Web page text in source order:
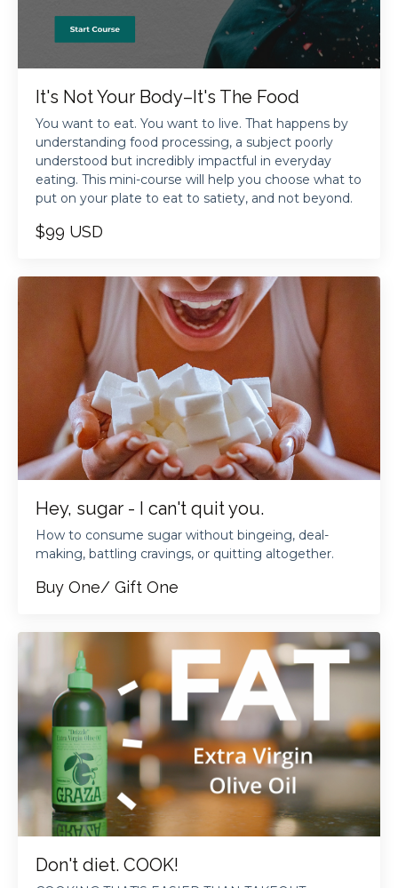
It's Not Your Body–It's The Food
You want to eat. You want to live. That happens by
understanding food processing, a subject poorly
understood but incredibly impactful in everyday
eating. This mini-course will help you choose what to
put on your plate to eat to satiety, and not beyond.
$99 USD
Hey, sugar - I can't quit you.
How to consume sugar without bingeing, deal-
making, battling cravings, or quitting altogether.
Buy One/ Gift One
Don't diet. COOK!